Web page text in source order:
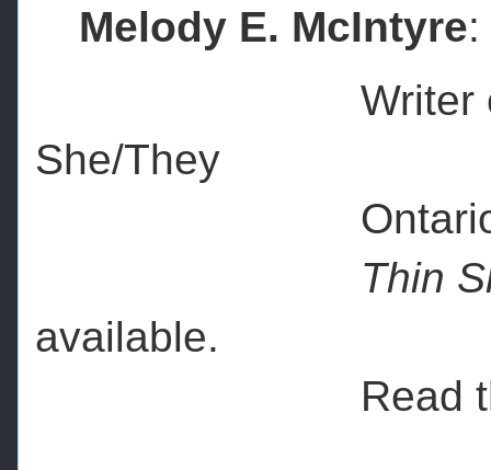
Melody E. McIntyre
Writer of short,
She/They
Ontario,
Thin
available.
Read the